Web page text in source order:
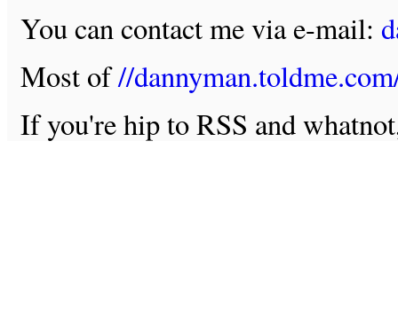
You can contact me via e-mail:
Most of//
If you're hip to RSS and